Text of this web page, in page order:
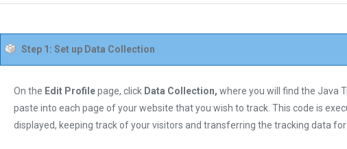
Step 1: Set up Data Collection
On the Edit Profilepage, click Data Collection, where you will find the Java
paste into each page of your website that you wish to track. This code is
displayed, keeping track of your visitors and transferring the tracking data for